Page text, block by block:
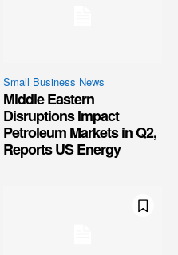
Small Business News
Middle Eastern
Disruptions Impact
Petroleum Markets in Q2,
Reports US Energy